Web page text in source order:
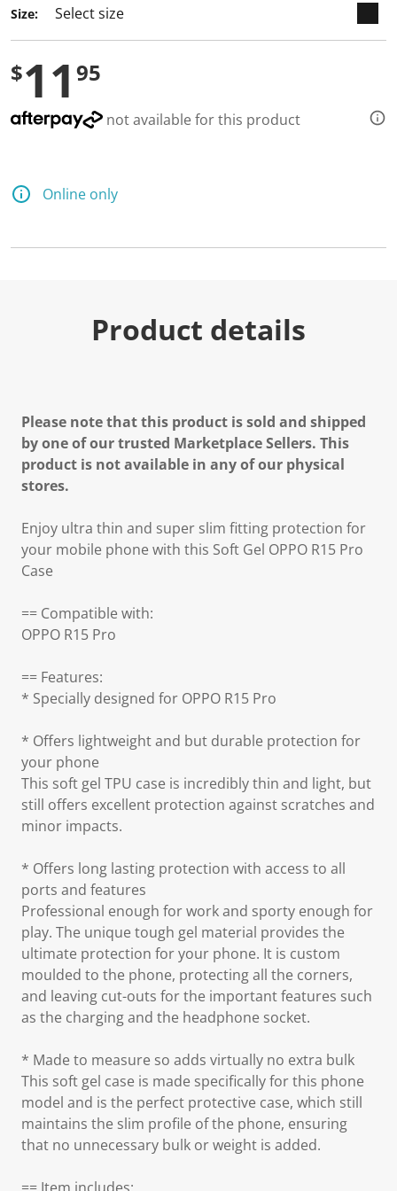
Size:
$11 95
not available for this product
Online only
Product details
Please note that this product is sold and shipped
by one of our trusted Marketplace Sellers. This
product is not available in any of our physical
stores.
Enjoy ultra thin and super slim fitting protection for
your mobile phone with this Soft Gel OPPO R15 Pro
Case
== Compatible with:
OPPO R15 Pro
== Features:
* Specially designed for OPPO R15 Pro
* Offers lightweight and but durable protection for
your phone
This soft gel TPU case is incredibly thin and light, but
still offers excellent protection against scratches and
minor impacts.
* Offers long lasting protection with access to all
ports and features
Professional enough for work and sporty enough for
play. The unique tough gel material provides the
ultimate protection for your phone. It is custom
moulded to the phone, protecting all the corners,
and leaving cut-outs for the important features such
as the charging and the headphone socket.
* Made to measure so adds virtually no extra bulk
This soft gel case is made specifically for this phone
model and is the perfect protective case, which still
maintains the slim profile of the phone, ensuring
that no unnecessary bulk or weight is added.